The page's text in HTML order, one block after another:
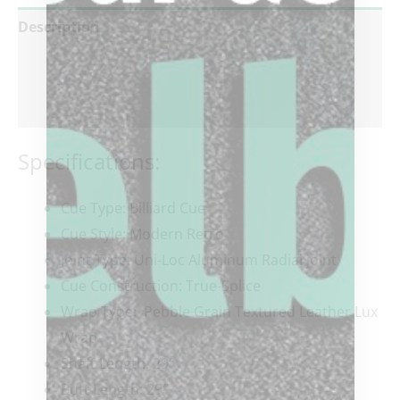
Description
Additional information
Reviews (0)
Specifications:
Cue Type: Billiard Cue
Cue Style: Modern Retro
Joint Type: Uni-Loc Aluminum Radial joint
Cue Construction: True-Splice
Wrap Type: Pebble Grain Textured Leather Lux
Wrap
Shaft Length: 29″
Butt Length: 29″